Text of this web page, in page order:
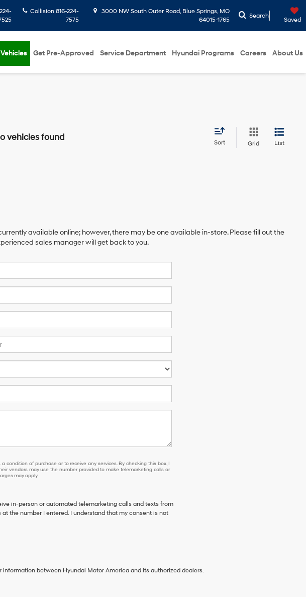
Collision816-224-
7575
3000 NW South Outer Road, Blue Springs, MO
64015-1765
Search
Saved
Get Pre-Approved Service Department Hyundai Programs Careers About Us
vehicles found
Sort Grid List
available online; however, there may be one available in-store. Please fill out the
sales manager will get back to you.
condition of purchase or to receive any services. By checking this box, I
vendors may use the number provided to make telemarketing calls or
may apply.
in-person or automated telemarketing calls and texts from
the number I entered. I understand that my consent is not
between Hyundai Motor America and its authorized dealers.